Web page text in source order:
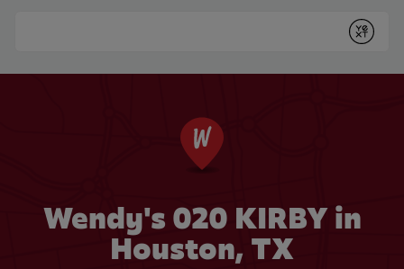
Submit
Wendy's 020 KIRBY in
Houston, TX